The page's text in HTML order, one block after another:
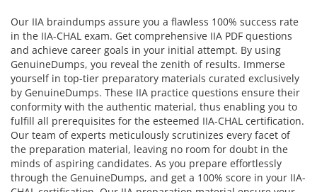
Our IIA braindumps assure you a flawless 100% success rate
in the IIA-CHAL exam. Get comprehensive IIA PDF questions
and achieve career goals in your initial attempt. By using
GenuineDumps, you reveal the zenith of results. Immerse
yourself in top-tier preparatory materials curated exclusively
by GenuineDumps. These IIA practice questions ensure their
conformity with the authentic material, thus enabling you to
fulfill all prerequisites for the esteemed IIA-CHAL certification.
Our team of experts meticulously scrutinizes every facet of
the preparation material, leaving no room for doubt in the
minds of aspiring candidates. As you prepare effortlessly
through the GenuineDumps, and get a 100% score in your IIA-